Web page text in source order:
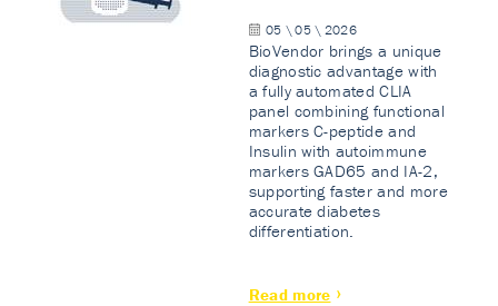
05 \ 05 \ 2026
BioVendor brings a unique
diagnostic advantage with
a fully automated CLIA
panel combining functional
markers C-peptide and
Insulin with autoimmune
markers GAD65 and IA-2,
supporting faster and more
accurate diabetes
differentiation.
Read more